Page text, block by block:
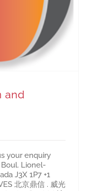
and
your enquiry
Boul. Lionel-
J3X 1P7 +1
北京鼎信 . 威光